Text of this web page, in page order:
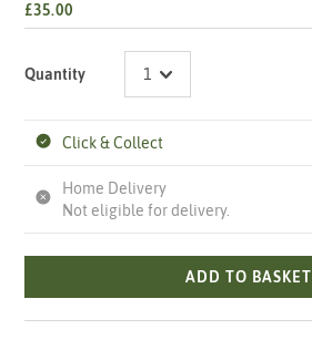
£35.00
Quantity
Click & Collect
Home Delivery
Not eligible for delivery.
ADD TO BASKET